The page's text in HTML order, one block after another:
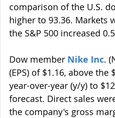
comparison of the U.S.
higher to 93.36. Markets
the S&P 500 increased
Dow member Nike Inc.
(EPS) of $1.16, above
year-over-year (y/y) to
forecast. Direct sales
the company's gross